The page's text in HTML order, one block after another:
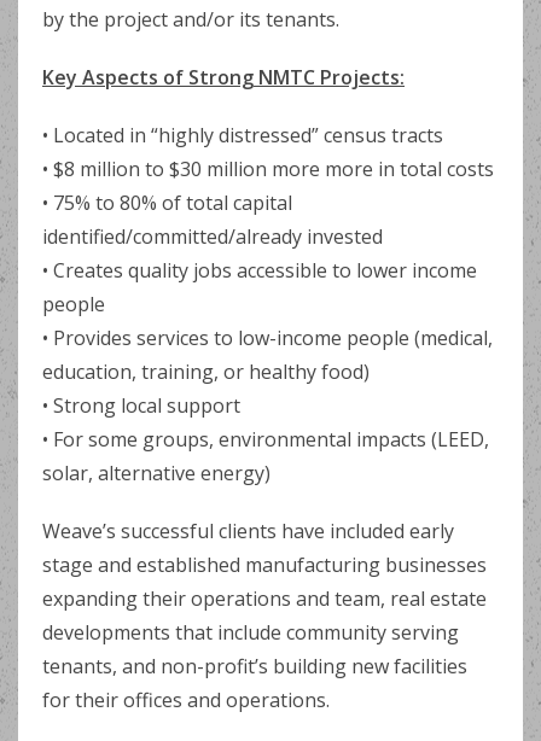
by the project and/or its tenants.
Key Aspects of Strong NMTC Projects:
• Located in “highly distressed” census tracts
• $8 million to $30 million more more in total costs
• 75% to 80% of total capital
identified/committed/already invested
• Creates quality jobs accessible to lower income
people
• Provides services to low-income people (medical,
education, training, or healthy food)
• Strong local support
• For some groups, environmental impacts (LEED,
solar, alternative energy)
Weave’s successful clients have included early
stage and established manufacturing businesses
expanding their operations and team, real estate
developments that include community serving
tenants, and non-profit’s building new facilities
for their offices and operations.